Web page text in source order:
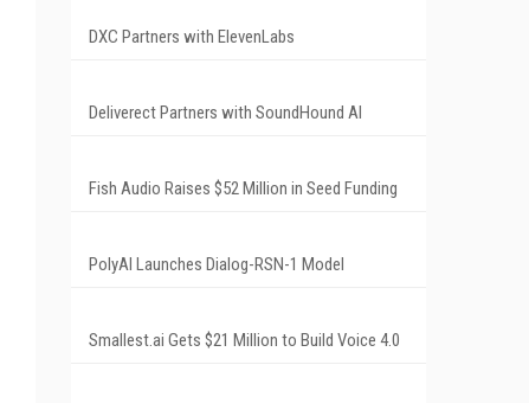
DXC Partners with ElevenLabs
Deliverect Partners with SoundHound AI
Fish Audio Raises $52 Million in Seed Funding
PolyAI Launches Dialog-RSN-1 Model
Smallest.ai Gets $21 Million to Build Voice 4.0